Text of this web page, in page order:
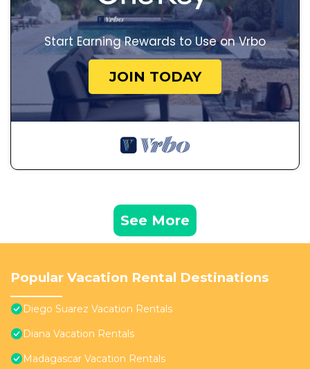
Start Earning Rewards to Use on Vrbo
JOIN TODAY
See More
Popular Vacation Rental Destinations
Diego Suarez Vacation Rentals
Diana Vacation Rentals
Madagascar Vacation Rentals